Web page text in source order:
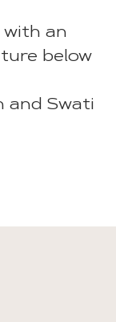
an
below
and Swati